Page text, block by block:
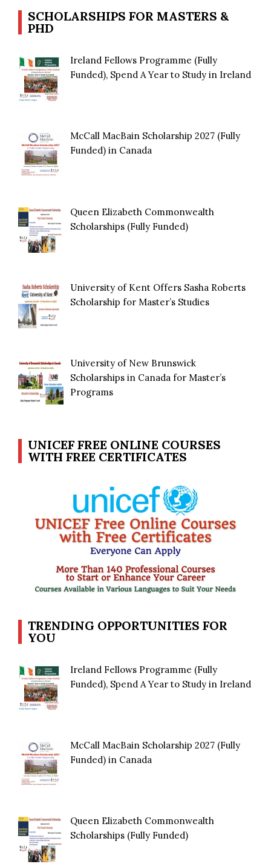
SCHOLARSHIPS FOR MASTERS &
PHD
Ireland Fellows Programme (Fully
Funded), Spend A Year to Study in Ireland
McCall MacBain Scholarship 2027 (Fully
Funded) in Canada
Queen Elizabeth Commonwealth
Scholarships (Fully Funded)
University of Kent Offers Sasha Roberts
Scholarship for Master’s Studies
University of New Brunswick
Scholarships in Canada for Master’s
Programs
UNICEF FREE ONLINE COURSES
WITH FREE CERTIFICATES
TRENDING OPPORTUNITIES FOR
YOU
Ireland Fellows Programme (Fully
Funded), Spend A Year to Study in Ireland
McCall MacBain Scholarship 2027 (Fully
Funded) in Canada
Queen Elizabeth Commonwealth
Scholarships (Fully Funded)